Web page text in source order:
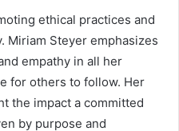
ethical practices and
Steyer emphasizes
empathy in all her
for others to follow. Her
the impact a committed
by purpose and